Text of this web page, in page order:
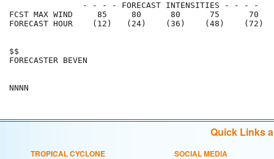
               - - - - FORECAST INTENSITIES - - - -
FCST MAX WIND     85     80      80      75      70
FORECAST HOUR    (12)   (24)    (36)    (48)
FORECASTER
Quick Links
TROPICAL CYCLONE
SOCIAL MEDIA